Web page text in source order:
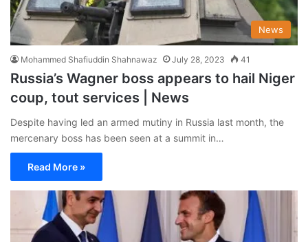
News
Mohammed Shafiuddin Shahnawaz July 28, 2023 41
Russia’s Wagner boss appears to hail Niger
coup, tout services | News
Despite having led an armed mutiny in Russia last month, the
mercenary boss has been seen at a summit in…
Read More »